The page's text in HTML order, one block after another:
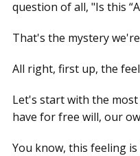
question of all, "Is this
That's the mystery
All right, first up, the
Let's start with the
have for free will, our
You know, this feeling